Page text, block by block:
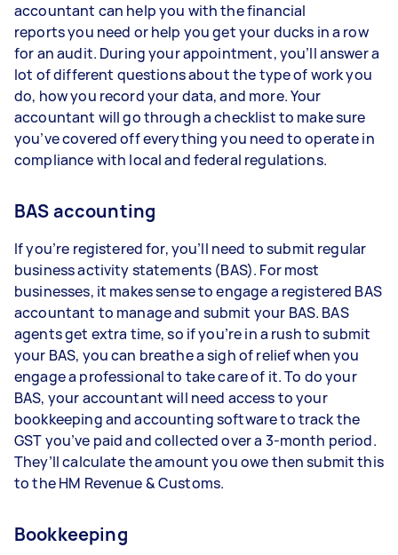
accountant can help you with the financial
reports you need or help you get your ducks in a row
for an audit. During your appointment, you’ll answer a
lot of different questions about the type of work you
do, how you record your data, and more. Your
accountant will go through a checklist to make sure
you’ve covered off everything you need to operate in
compliance with local and federal regulations.
BAS accounting
If you’re registered for, you’ll need to submit regular
business activity statements (BAS). For most
businesses, it makes sense to engage a registered BAS
accountant to manage and submit your BAS. BAS
agents get extra time, so if you’re in a rush to submit
your BAS, you can breathe a sigh of relief when you
engage a professional to take care of it. To do your
BAS, your accountant will need access to your
bookkeeping and accounting software to track the
GST you’ve paid and collected over a 3-month period.
They’ll calculate the amount you owe then submit this
to the HM Revenue & Customs.
Bookkeeping